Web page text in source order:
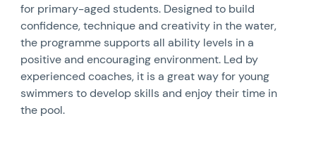
for primary-aged students. Designed to build
confidence, technique and creativity in the water,
the programme supports all ability levels in a
positive and encouraging environment. Led by
experienced coaches, it is a great way for young
swimmers to develop skills and enjoy their time in
the pool.